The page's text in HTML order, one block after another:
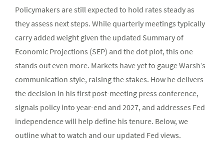
Policymakers are still expected to hold rates steady as
they assess next steps. While quarterly meetings typically
carry added weight given the updated Summary of
Economic Projections (SEP) and the dot plot, this one
stands out even more. Markets have yet to gauge Warsh’s
communication style, raising the stakes. How he delivers
the decision in his first post-meeting press conference,
signals policy into year-end and 2027, and addresses Fed
independence will help define his tenure. Below, we
outline what to watch and our updated Fed views.